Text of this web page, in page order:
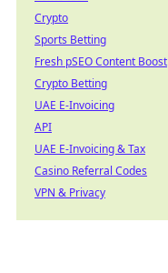
Crypto
Sports Betting
Fresh pSEO Content Boost
Crypto Betting
UAE E-Invoicing
API
UAE E-Invoicing & Tax
Casino Referral Codes
VPN & Privacy